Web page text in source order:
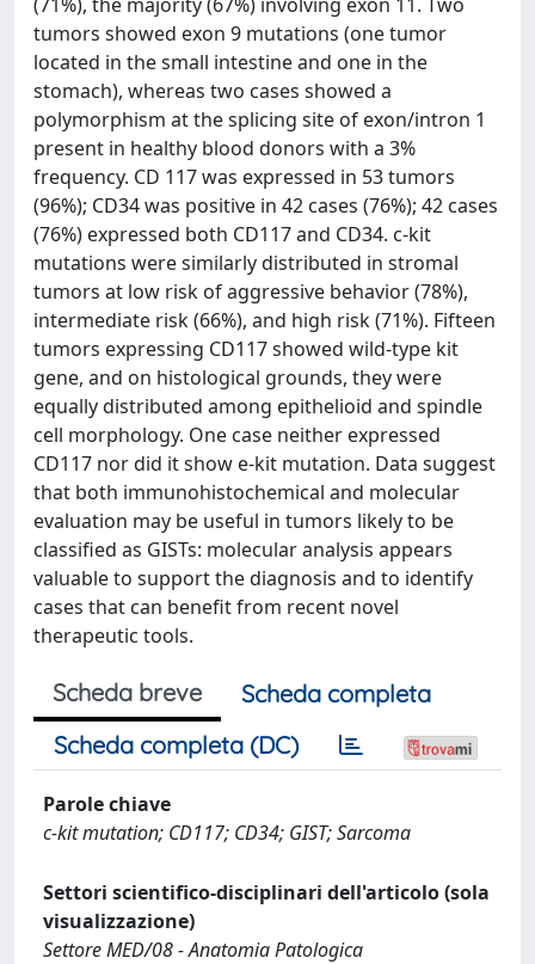
tumors showed exon 9 mutations (one tumor
located in the small intestine and one in the
stomach), whereas two cases showed a
polymorphism at the splicing site of exon/intron 1
present in healthy blood donors with a 3%
frequency. CD 117 was expressed in 53 tumors
(96%); CD34 was positive in 42 cases (76%); 42 cases
(76%) expressed both CD117 and CD34. c-kit
mutations were similarly distributed in stromal
tumors at low risk of aggressive behavior (78%),
intermediate risk (66%), and high risk (71%). Fifteen
tumors expressing CD117 showed wild-type kit
gene, and on histological grounds, they were
equally distributed among epithelioid and spindle
cell morphology. One case neither expressed
CD117 nor did it show e-kit mutation. Data suggest
that both immunohistochemical and molecular
evaluation may be useful in tumors likely to be
classified as GISTs: molecular analysis appears
valuable to support the diagnosis and to identify
cases that can benefit from recent novel
therapeutic tools.
Scheda breve
Scheda completa
Scheda completa (DC)
Parole chiave
c-kit mutation; CD117; CD34; GIST; Sarcoma
Settori scientifico-disciplinari dell'articolo (sola
visualizzazione)
Settore MED/08 - Anatomia Patologica